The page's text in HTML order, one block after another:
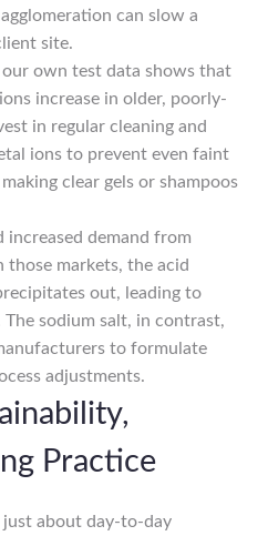
can slow a
site.
own test data shows that
increase in older, poorly-
in regular cleaning and
ions to prevent even faint
clear gels or shampoos
increased demand from
markets, the acid
out, leading to
sodium salt, in contrast,
to formulate
adjustments.
Practice
just about day-to-day